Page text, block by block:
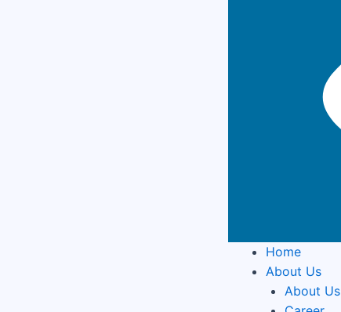
Home
About Us
About Us